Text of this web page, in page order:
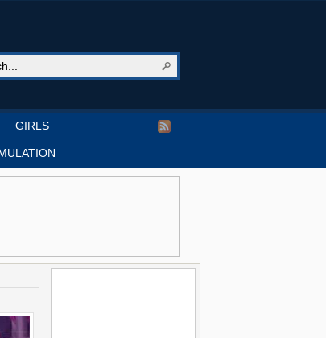
GIRLS